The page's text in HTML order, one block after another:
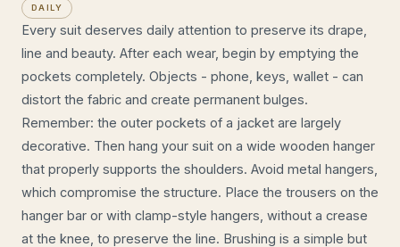
DAILY
Every suit deserves daily attention to preserve its drape,
line and beauty. After each wear, begin by emptying the
pockets completely. Objects - phone, keys, wallet - can
distort the fabric and create permanent bulges.
Remember: the outer pockets of a jacket are largely
decorative. Then hang your suit on a wide wooden hanger
that properly supports the shoulders. Avoid metal hangers,
which compromise the structure. Place the trousers on the
hanger bar or with clamp-style hangers, without a crease
at the knee, to preserve the line. Brushing is a simple but